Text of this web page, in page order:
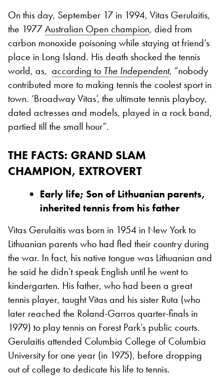
On this day, September 17 in 1994, Vitas Gerulaitis,
the 1977Australian Open champion, died from
carbon monoxide poisoning while staying at friend’s
place in Long Island. His death shocked the tennis
world, as, according to The Independent, “nobody
contributed more to making tennis the coolest sport in
town. ‘Broadway Vitas’, the ultimate tennis playboy,
dated actresses and models, played in a rock band,
partied till the small hour”.
THE FACTS: GRAND SLAM
CHAMPION, EXTROVERT
Early life; Son of Lithuanian parents,
inherited tennis from his father
Vitas Gerulaitis was born in 1954 in New York to
Lithuanian parents who had fled their country during
the war. In fact, his native tongue was Lithuanian and
he said he didn’t speak English until he went to
kindergarten. His father, who had been a great
tennis player, taught Vitas and his sister Ruta (who
later reached the Roland-Garros quarter-finals in
1979) to play tennis on Forest Park’s public courts.
Gerulaitis attended Columbia College of Columbia
University for one year (in 1975), before dropping
out of college to dedicate his life to tennis.